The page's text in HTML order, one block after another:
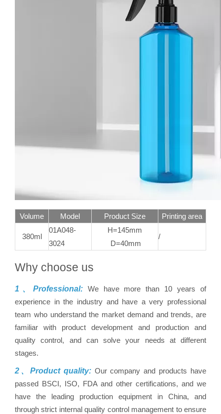
Volume Model Product Size Printing area
380ml
01A048-
3024
H=145mm
D=40mm
/
Why choose us
1、Professional: We have more than 10 years of
experience in the industry and have a very professional
team who understand the market demand and trends, are
familiar with product development and production and
quality control, and can solve your needs at different
stages.
2、Product quality:Our company and products have
passed BSCI, ISO, FDA and other certifications, and we
have the leading production equipment in China, and
through strict internal quality control management to ensure